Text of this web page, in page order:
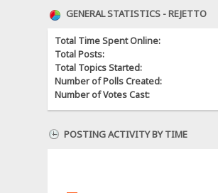
GENERAL STATISTICS - REJETTO
Total Time Spent Online:
Total Posts:
Total Topics Started:
Number of Polls Created:
Number of Votes Cast:
POSTING ACTIVITY BY TIME